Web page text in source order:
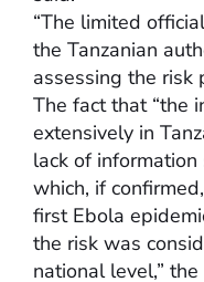
“The limited
the Tanzanian
assessing the risk
The fact that “the
extensively in
lack of
which, if
first Ebola
the risk was
national level,”